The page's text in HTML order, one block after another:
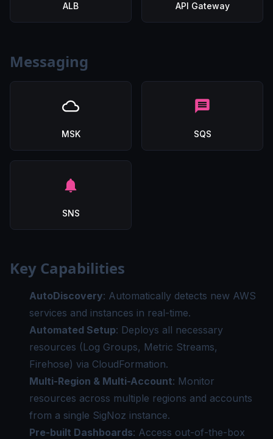
ALB API Gateway
Messaging
MSK SQS
SNS
Key Capabilities
AutoDiscovery: Automatically detects new AWS
services and instances in real-time.
Automated Setup: Deploys all necessary
resources (Log Groups, Metric Streams,
Firehose) via CloudFormation.
Multi-Region & Multi-Account: Monitor
resources across multiple regions and accounts
from a single SigNoz instance.
Pre-built Dashboards: Access out-of-the-box